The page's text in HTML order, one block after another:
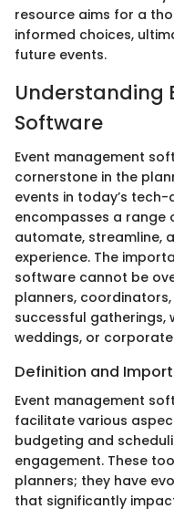
resource aims for a
informed choices,
future events.
Understanding
Software
Event management
cornerstone in the
events in today’s
encompasses a
automate, streamline,
experience. The
software cannot be
planners,
successful gatherings,
weddings, or
Definition and
Event management
facilitate various
budgeting and
engagement. These
planners; they have
that significantly